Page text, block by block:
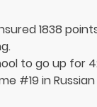
1838
to go up for
#19 in